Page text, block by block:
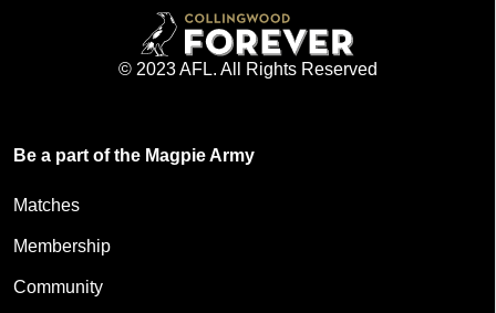
© 2023 AFL. All Rights Reserved
Be a part of the Magpie Army
Matches
Membership
Community